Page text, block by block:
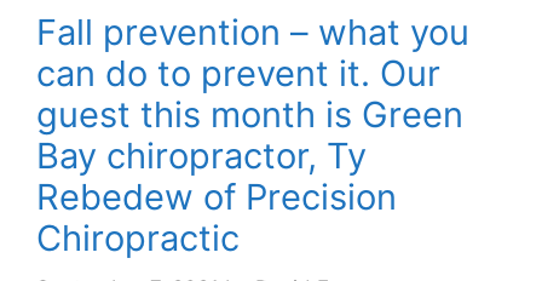
Fall prevention – what you
can do to prevent it. Our
guest this month is Green
Bay chiropractor, Ty
Rebedew of Precision
Chiropractic